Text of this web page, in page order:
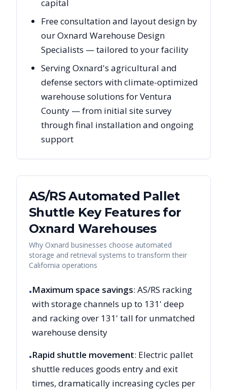
capital
Free consultation and layout design by
our Oxnard Warehouse Design
Specialists — tailored to your facility
Serving Oxnard's agricultural and
defense sectors with climate-optimized
warehouse solutions for Ventura
County — from initial site survey
through final installation and ongoing
support
AS/RS Automated Pallet
Shuttle Key Features for
Oxnard Warehouses
Why Oxnard businesses choose automated
storage and retrieval systems to transform their
California operations
•Maximum space savings: AS/RS racking
with storage channels up to 131' deep
and racking over 131' tall for unmatched
warehouse density
•Rapid shuttle movement: Electric pallet
shuttle reduces goods entry and exit
times, dramatically increasing cycles per